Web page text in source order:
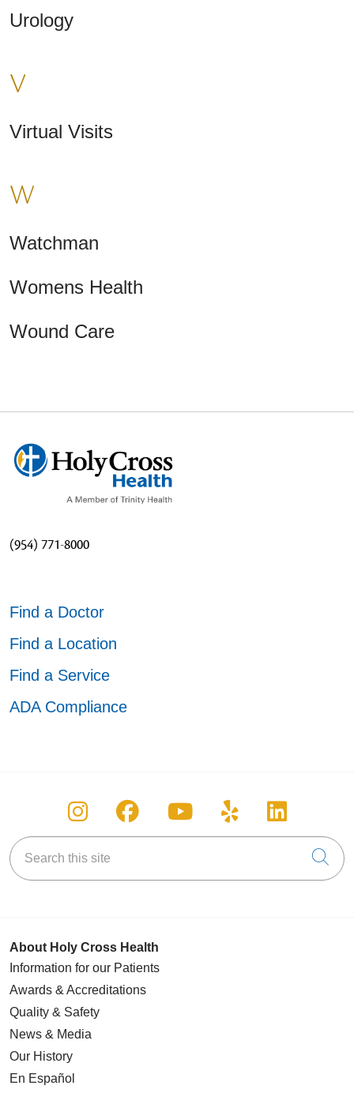
Urology
V
Virtual Visits
W
Watchman
Womens Health
Wound Care
(954) 771-8000
Find a Doctor
Find a Location
Find a Service
ADA Compliance
Follow us on Instagram
Follow us on Facebook
Follow us on
Follow us on
Follow
Search this site
About Holy Cross Health
Information for our Patients
Awards & Accreditations
Quality & Safety
News & Media
Our History
En Español